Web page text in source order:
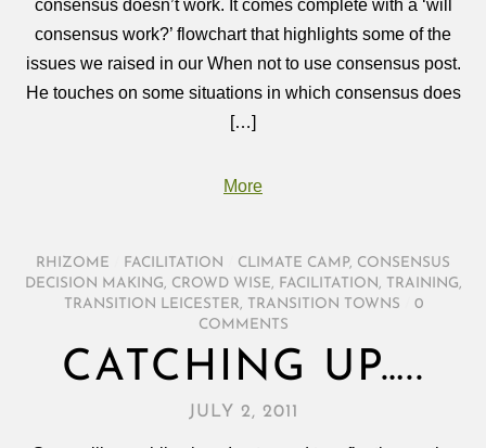
consensus doesn’t work. It comes complete with a ‘will
consensus work?’ flowchart that highlights some of the
issues we raised in our When not to use consensus post.
He touches on some situations in which consensus does
[…]
More
RHIZOME FACILITATION CLIMATE CAMP, CONSENSUS
DECISION MAKING, CROWD WISE, FACILITATION , TRAINING,
TRANSITION LEICESTER, TRANSITION TOWNS
0
COMMENTS
CATCHING UP…..
JULY 2, 2011